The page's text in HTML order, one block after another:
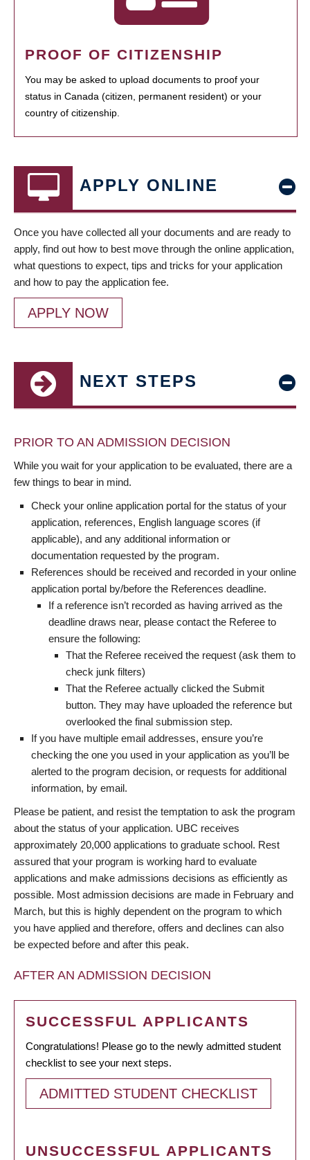
PROOF OF CITIZENSHIP
You may be asked to upload documents to proof your
status in Canada (citizen, permanent resident) or your
country of citizenship.
APPLY ONLINE
Once you have collected all your documents and are ready to
apply, find out how to best move through the online application,
what questions to expect, tips and tricks for your application
and how to pay the application fee.
APPLY NOW
NEXT STEPS
PRIOR TO AN ADMISSION DECISION
While you wait for your application to be evaluated, there are a
few things to bear in mind.
Check your online application portal for the status of your
application, references, English language scores (if
applicable), and any additional information or
documentation requested by the program.
References should be received and recorded in your online
application portal by/before the References deadline.
If a reference isn’t recorded as having arrived as the
deadline draws near, please contact the Referee to
ensure the following:
That the Referee received the request (ask them to
check junk filters)
That the Referee actually clicked the Submit
button. They may have uploaded the reference but
overlooked the final submission step.
If you have multiple email addresses, ensure you’re
checking the one you used in your application as you’ll be
alerted to the program decision, or requests for additional
information, by email.
Please be patient, and resist the temptation to ask the program
about the status of your application. UBC receives
approximately 20,000 applications to graduate school. Rest
assured that your program is working hard to evaluate
applications and make admissions decisions as efficiently as
possible. Most admission decisions are made in February and
March, but this is highly dependent on the program to which
you have applied and therefore, offers and declines can also
be expected before and after this peak.
AFTER AN ADMISSION DECISION
SUCCESSFUL APPLICANTS
Congratulations! Please go to the newly admitted student
checklist to see your next steps.
ADMITTED STUDENT CHECKLIST
UNSUCCESSFUL APPLICANTS